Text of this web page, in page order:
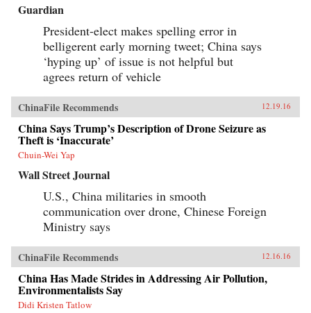
Guardian
President-elect makes spelling error in
belligerent early morning tweet; China says
‘hyping up’ of issue is not helpful but
agrees return of vehicle
ChinaFile Recommends 12.19.16
China Says Trump’s Description of Drone Seizure as
Theft is ‘Inaccurate’
Chuin-Wei Yap
Wall Street Journal
U.S., China militaries in smooth
communication over drone, Chinese Foreign
Ministry says
ChinaFile Recommends 12.16.16
China Has Made Strides in Addressing Air Pollution,
Environmentalists Say
Didi Kristen Tatlow